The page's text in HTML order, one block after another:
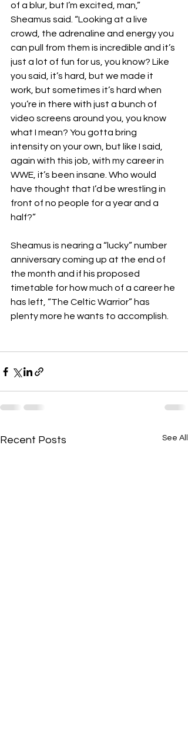
of a blur, but I’m excited, man,”
Sheamus said. “Looking at a live
crowd, the adrenaline and energy you
can pull from them is incredible and it’s
just a lot of fun for us, you know? Like
you said, it’s hard, but we made it
work, but sometimes it’s hard when
you’re in there with just a bunch of
video screens around you, you know
what I mean? You gotta bring
intensity on your own, but like I said,
again with this job, with my career in
WWE, it’s been insane. Who would
have thought that I’d be wrestling in
front of no people for a year and a
half?”
Sheamus is nearing a “lucky” number
anniversary coming up at the end of
the month and if his proposed
timetable for how much of a career he
has left, “The Celtic Warrior” has
plenty more he wants to accomplish.
Recent Posts See All